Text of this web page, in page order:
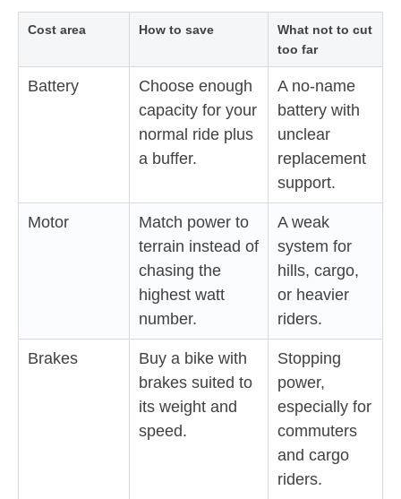
Cost area How to save
What not to cut
too far
Battery
Choose enough
capacity for your
normal ride plus
a buffer.
A no-name
battery with
unclear
replacement
support.
Motor
Match power to
terrain instead of
chasing the
highest watt
number.
A weak
system for
hills, cargo,
or heavier
riders.
Brakes
Buy a bike with
brakes suited to
its weight and
speed.
Stopping
power,
especially for
commuters
and cargo
riders.